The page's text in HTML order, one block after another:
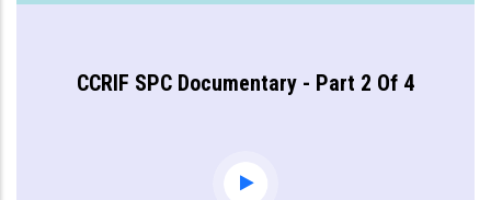
CCRIF SPC Documentary - Part 2 Of 4